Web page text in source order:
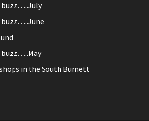
in the South Burnett